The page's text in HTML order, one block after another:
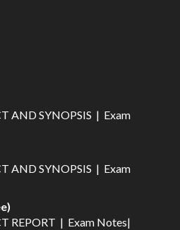
AND SYNOPSIS | Exam
AND SYNOPSIS | Exam
REPORT | Exam Notes|